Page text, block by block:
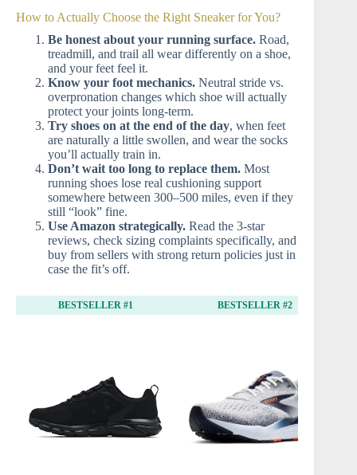
How to Actually Choose the Right Sneaker for You?
Be honest about your running surface. Road,
treadmill, and trail all wear differently on a shoe,
and your feet feel it.
Know your foot mechanics. Neutral stride vs.
overpronation changes which shoe will actually
protect your joints long-term.
Try shoes on at the end of the day, when feet
are naturally a little swollen, and wear the socks
you’ll actually train in.
Don’t wait too long to replace them. Most
running shoes lose real cushioning support
somewhere between 300–500 miles, even if they
still “look” fine.
Use Amazon strategically. Read the 3-star
reviews, check sizing complaints specifically, and
buy from sellers with strong return policies just in
case the fit’s off.
BESTSELLER #1 BESTSELLER #2